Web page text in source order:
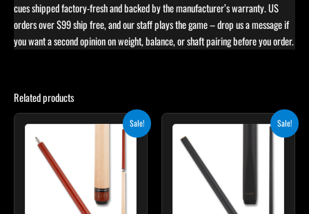
cues shipped factory-fresh and backed by the manufacturer’s warranty. US
orders over $99 ship free, and our staff plays the game – drop us a message if
you want a second opinion on weight, balance, or shaft pairing before you order.
Related products
Sale! Sale!
$115.00.
This
product
The